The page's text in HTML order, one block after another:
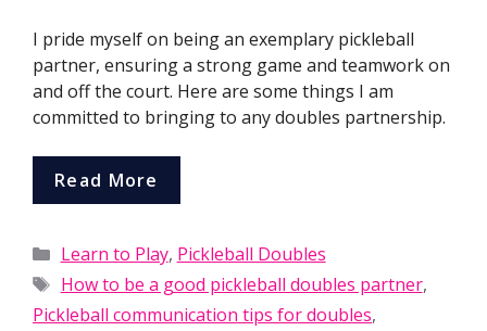
I pride myself on being an exemplary pickleball
partner, ensuring a strong game and teamwork on
and off the court. Here are some things I am
committed to bringing to any doubles partnership.
Read More
Categories
Learn to Play, Pickleball Doubles
Tags
How to be a good pickleball doubles partner,
Pickleball communication tips for doubles,